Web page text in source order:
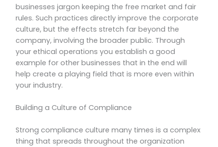
businesses jargon keeping the free market and fair
rules. Such practices directly improve the corporate
culture, but the effects stretch far beyond the
company, involving the broader public. Through
your ethical operations you establish a good
example for other businesses that in the end will
help create a playing field that is more even within
your industry.
Building a Culture of Compliance
Strong compliance culture many times is a complex
thing that spreads throughout the organization